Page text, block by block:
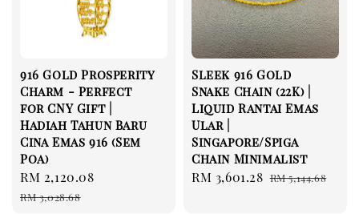
916 Gold Prosperity
Charm - Perfect
for CNY Gift |
Hadiah Tahun Baru
Cina Emas 916 (Sem
Poa)
Sale
price
RM 2,120.08
RM 3,028.68
Sleek 916 Gold
Snake Chain (22K) |
Liquid Rantai Emas
Ular |
Singapore/Spiga
Chain Minimalist
Sale
RM 3,601.28 Regular
RM 5,144.68